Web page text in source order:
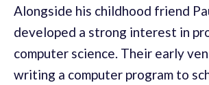
Alongside his childhood friend
developed a strong interest in
computer science. Their early
writing a computer program to